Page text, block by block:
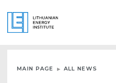
MAIN PAGE ALL NEWS